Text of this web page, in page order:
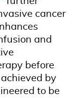
cancer
and
before
by
to be